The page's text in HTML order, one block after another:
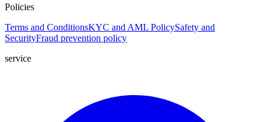
Policies
Terms and ConditionsKYC and AML PolicySafety and
SecurityFraud prevention policy
service